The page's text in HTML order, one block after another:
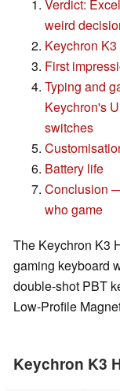
Verdict:
weird
Keychron
First
Typing and
Keychron's
switches
Battery life
Conclusion
who game
The Keychron K3
gaming keyboard
double-shot PBT
Low-Profile
Keychron K3